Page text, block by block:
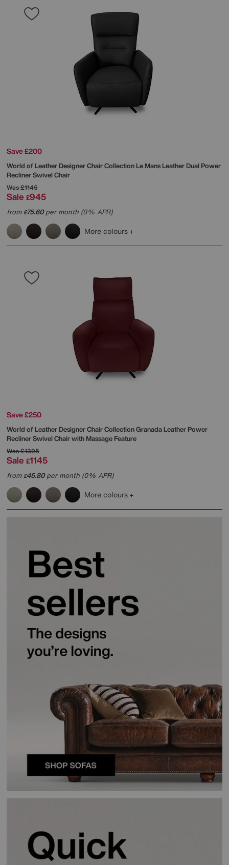
Save £200
World of LeatherDesigner Chair Collection Le Mans Leather Dual Power
Recliner Swivel Chair
Was£1145
Sale £945
from£75.60per month (0% APR)
More colours
Save £250
World of LeatherDesigner Chair Collection Granada Leather Power
Recliner Swivel Chair with Massage Feature
Was£1395
Sale £1145
from£45.80per month (0% APR)
More colours